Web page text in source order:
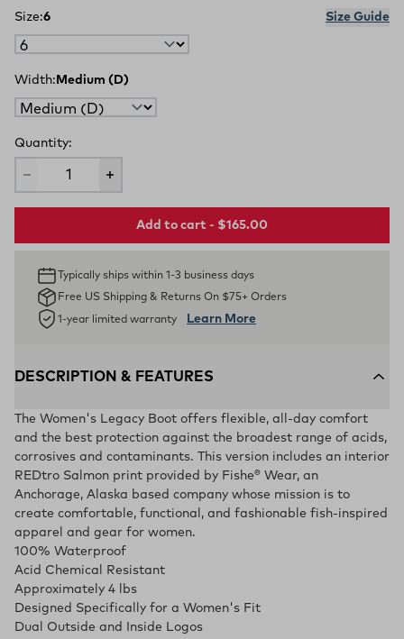
Size:6 Size Guide
Width: Medium (D)
Quantity:
Add to cart - $165.00
Typically ships within 1-3 business days
Free US Shipping & Returns On $75+ Orders
1-year limited warranty Learn More
DESCRIPTION & FEATURES
The Women's Legacy Boot offers flexible, all-day comfort
and the best protection against the broadest range of acids,
corrosives and contaminants. This version includes an interior
REDtro Salmon print provided by Fishe® Wear, an
Anchorage, Alaska based company whose mission is to
create comfortable, functional, and fashionable fish-inspired
apparel and gear for women.
100% Waterproof
Acid Chemical Resistant
Approximately 4 lbs
Designed Specifically for a Women's Fit
Dual Outside and Inside Logos